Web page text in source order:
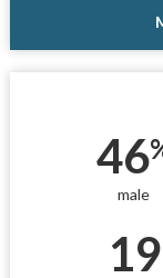
46
male
19